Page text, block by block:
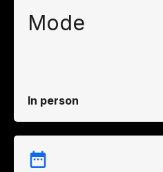
Mode
In person